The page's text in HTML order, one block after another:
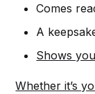
Comes
A
Shows
Whether it’s